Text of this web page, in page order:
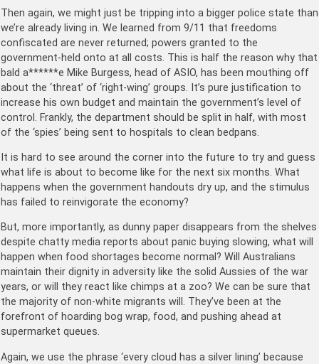
Then again, we might just be tripping into a bigger police state than
we’re already living in. We learned from 9/11 that freedoms
confiscated are never returned; powers granted to the
government-held onto at all costs. This is half the reason why that
bald a******e Mike Burgess, head of ASIO, has been mouthing off
about the ‘threat’ of ‘right-wing’ groups. It’s pure justification to
increase his own budget and maintain the government’s level of
control. Frankly, the department should be split in half, with most
of the ‘spies’ being sent to hospitals to clean bedpans.
It is hard to see around the corner into the future to try and guess
what life is about to become like for the next six months. What
happens when the government handouts dry up, and the stimulus
has failed to reinvigorate the economy?
But, more importantly, as dunny paper disappears from the shelves
despite chatty media reports about panic buying slowing, what will
happen when food shortages become normal? Will Australians
maintain their dignity in adversity like the solid Aussies of the war
years, or will they react like chimps at a zoo? We can be sure that
the majority of non-white migrants will. They’ve been at the
forefront of hoarding bog wrap, food, and pushing ahead at
supermarket queues.
Again, we use the phrase ‘every cloud has a silver lining’ because